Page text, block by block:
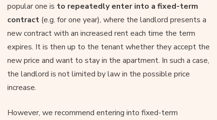
popular one is to repeatedly enter into a fixed-term
contract (e.g. for one year), where the landlord presents a
new contract with an increased rent each time the term
expires. It is then up to the tenant whether they accept the
new price and want to stay in the apartment. In such a case,
the landlord is not limited by law in the possible price
increase.
However, we recommend entering into fixed-term